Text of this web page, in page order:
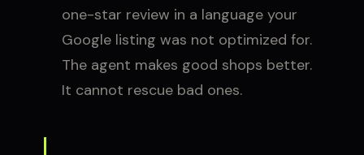
one-star review in a language your
Google listing was not optimized for.
The agent makes good shops better.
It cannot rescue bad ones.